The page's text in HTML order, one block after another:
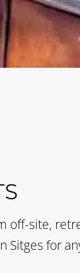
off-site,
Sitges for